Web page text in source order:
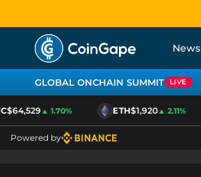
News
GLOBAL ONCHAIN SUMMIT LIVE
▲ 1.70% ETH$1,920▲ 2.11%
Powered by